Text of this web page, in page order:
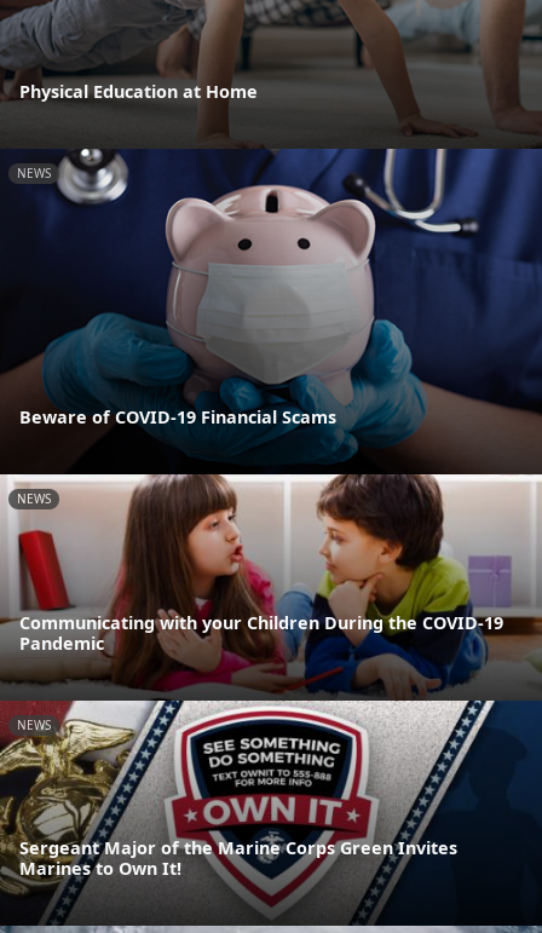
Physical Education at Home
NEWS
Beware of COVID-19 Financial Scams
NEWS
Communicating with your Children During the COVID-19
Pandemic
NEWS
Sergeant Major of the Marine Corps Green Invites
Marines to Own It!